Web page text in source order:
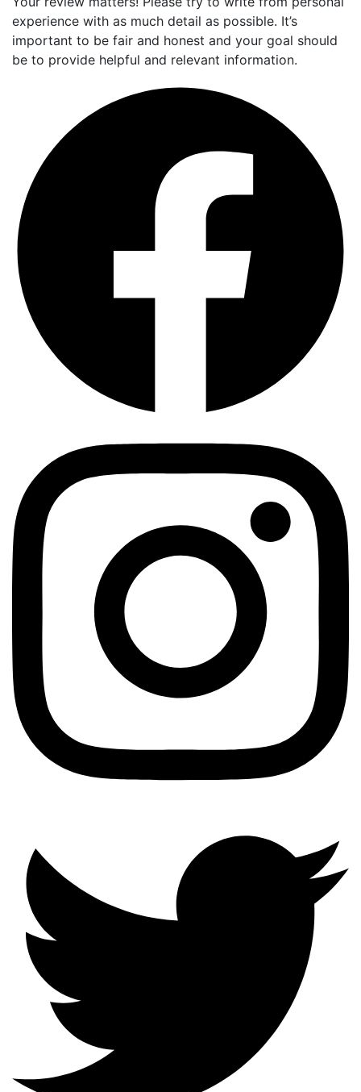
experience with as much detail as possible. It’s
important to be fair and honest and your goal should
be to provide helpful and relevant information.